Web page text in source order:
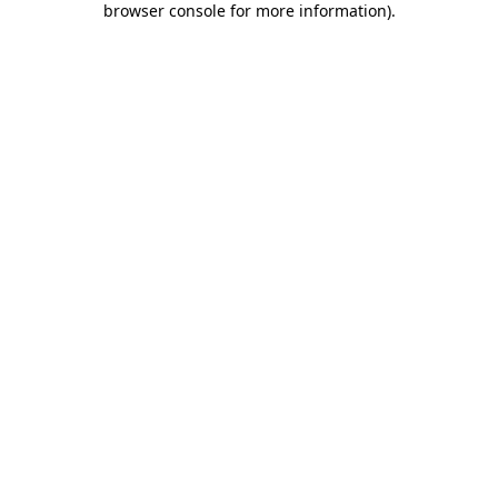
browser console for more information).